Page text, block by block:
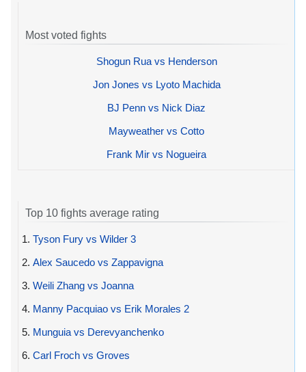
Most voted fights
Shogun Rua vs Henderson
Jon Jones vs Lyoto Machida
BJ Penn vs Nick Diaz
Mayweather vs Cotto
Frank Mir vs Nogueira
Top 10 fights average rating
1. Tyson Fury vs Wilder 3
2. Alex Saucedo vs Zappavigna
3. Weili Zhang vs Joanna
4. Manny Pacquiao vs Erik Morales 2
5. Munguia vs Derevyanchenko
6. Carl Froch vs Groves